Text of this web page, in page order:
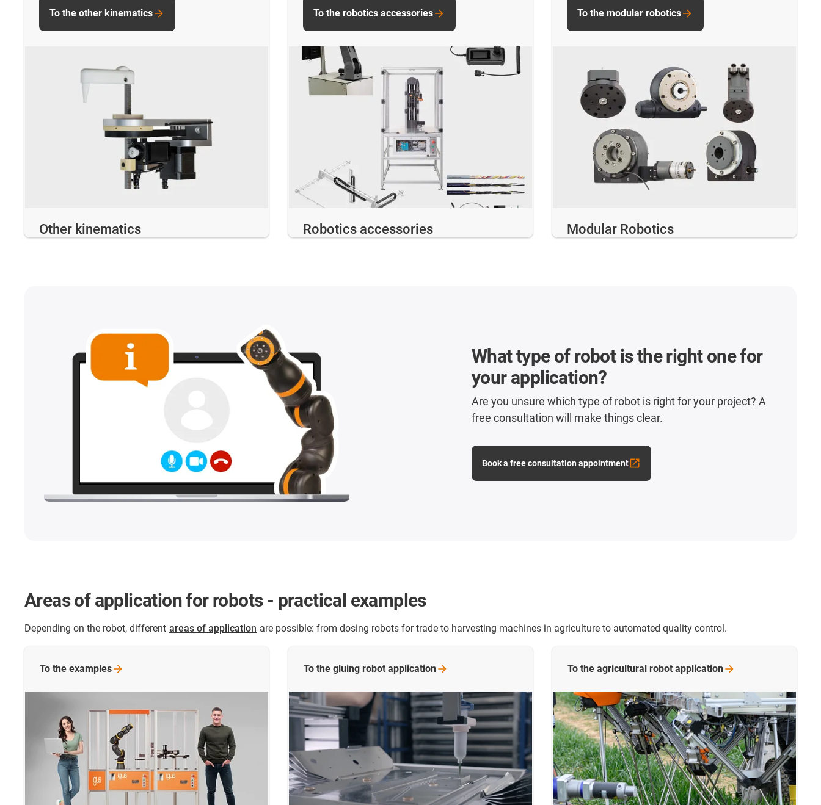
Other kinematics
To the other kinematics
Robotics accessories
To the robotics accessories
Modular Robotics
To the modular robotics
What type of robot is the right one for
your application?
Are you unsure which type of robot is right for your project? A
free consultation will make things clear.
Book a free consultation appointment
Areas of application for robots - practical examples
Depending on the robot, different areas of application are possible: from dosing robots for trade to harvesting machines in agriculture to automated quality control.
To the examples To the gluing robot application To the agricultural robot application